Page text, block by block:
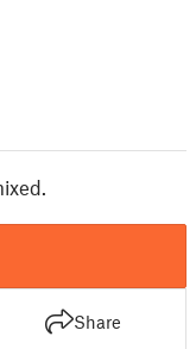
Share